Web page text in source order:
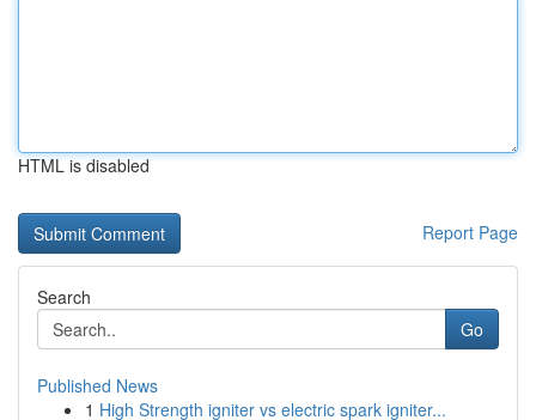
HTML is disabled
Report Page
Search
Go
Published News
1 High Strength igniter vs electric spark igniter...